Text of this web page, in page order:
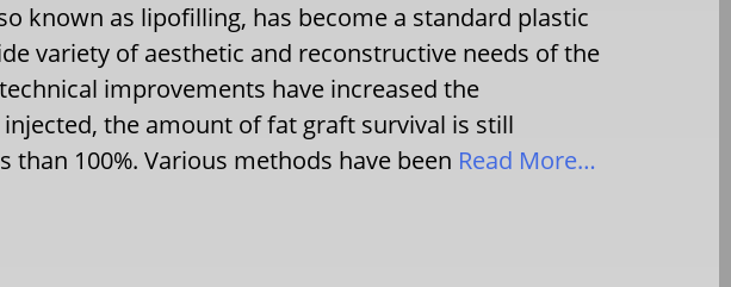
known as lipofilling, has become a standard plastic
variety of aesthetic and reconstructive needs of the
improvements have increased the
the amount of fat graft survival is still
than 100%. Various methods have been Read More…